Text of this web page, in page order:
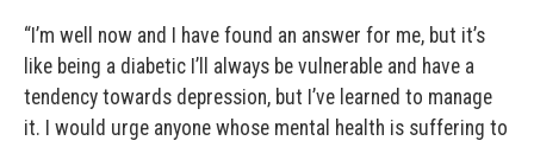
“I’m well now and I have found an answer for me, but it’s
like being a diabetic I’ll always be vulnerable and have a
tendency towards depression, but I’ve learned to manage
it. I would urge anyone whose mental health is suffering to